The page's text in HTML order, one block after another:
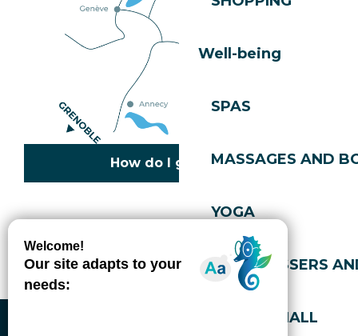
Well-being
SPAS
MASSAGES AND
YOGA
HAIRDRESSERS
SPORTS HALL
How do I get there?
Cookies policy
Privacy policy
Accessibility: not compliant
Gérer l'accessibilité numérique